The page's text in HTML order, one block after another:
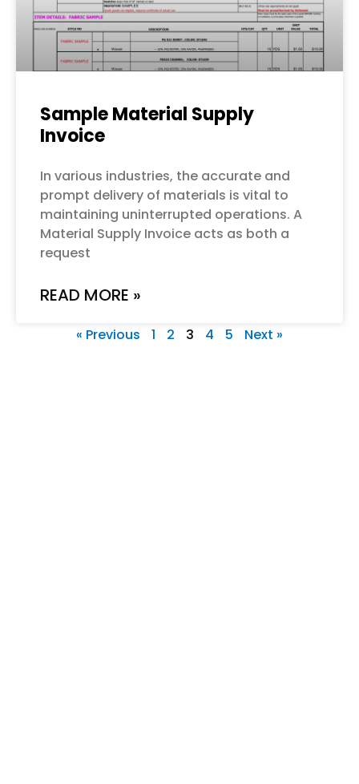
Sample Material Supply
Invoice
In various industries, the accurate and
prompt delivery of materials is vital to
maintaining uninterrupted operations. A
Material Supply Invoice acts as both a
request
READ MORE »
« Previous 1 2 3 4 5 Next »